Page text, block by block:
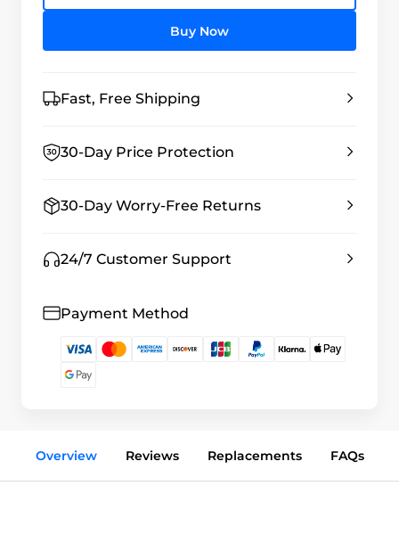
Buy Now
Fast, Free Shipping
30-Day Price Protection
30-Day Worry-Free Returns
24/7 Customer Support
Payment Method
Overview Reviews Replacements FAQs